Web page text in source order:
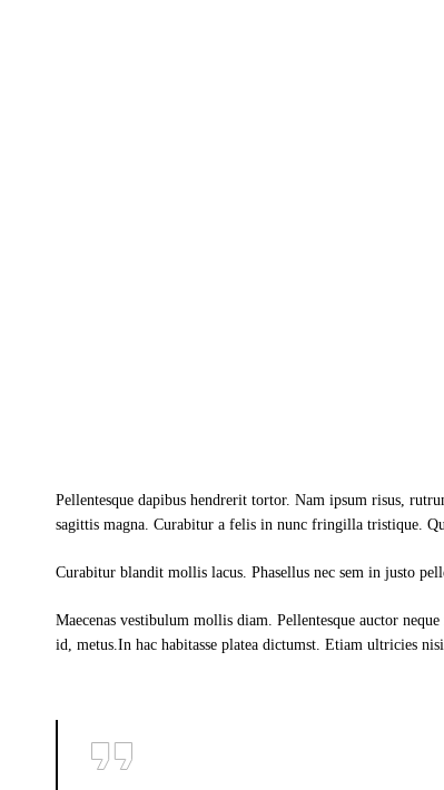
Pellentesque dapibus hendrerit tortor. Nam ipsum risus,
sagittis magna. Curabitur a felis in nunc fringilla tristique.
Curabitur blandit mollis lacus. Phasellus nec sem in justo
Maecenas vestibulum mollis diam. Pellentesque auctor
id, metus.In hac habitasse platea dictumst. Etiam ultricies